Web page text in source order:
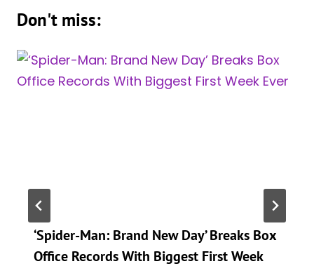
Don't miss:
‘Spider-Man: Brand New Day’ Breaks Box
Office Records With Biggest First Week